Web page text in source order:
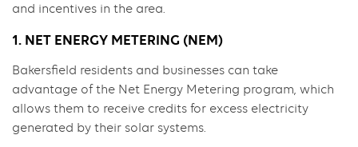
and incentives in the area.
1. NET ENERGY METERING (NEM)
Bakersfield residents and businesses can take
advantage of the Net Energy Metering program, which
allows them to receive credits for excess electricity
generated by their solar systems.